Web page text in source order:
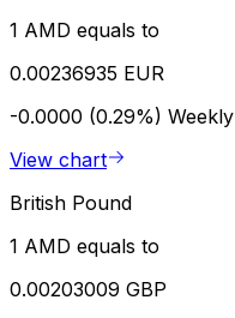
1 AMD equals to
0.00236935 EUR
-0.0000 (0.29%) Weekly
View chart
British Pound
1 AMD equals to
0.00203009 GBP